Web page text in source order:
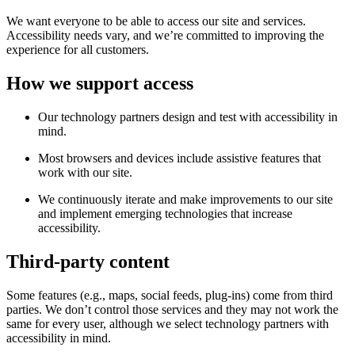
We want everyone to be able to access our site and services.
Accessibility needs vary, and we’re committed to improving the
experience for all customers.
How we support access
Our technology partners design and test with accessibility in
mind.
Most browsers and devices include assistive features that
work with our site.
We continuously iterate and make improvements to our site
and implement emerging technologies that increase
accessibility.
Third-party content
Some features (e.g., maps, social feeds, plug-ins) come from third
parties. We don’t control those services and they may not work the
same for every user, although we select technology partners with
accessibility in mind.